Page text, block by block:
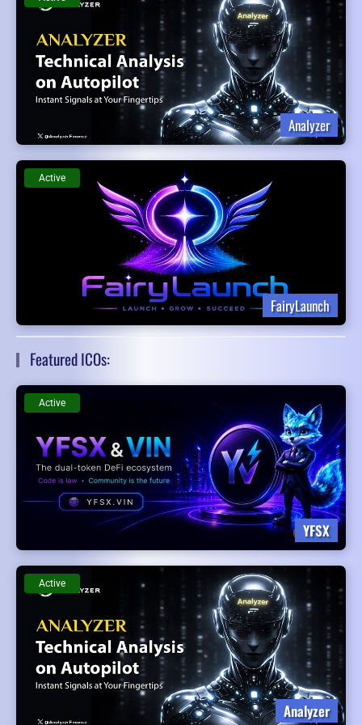
Analyzer
FairyLaunch
Active
Featured ICOs:
YFSX
Active
Analyzer
Active